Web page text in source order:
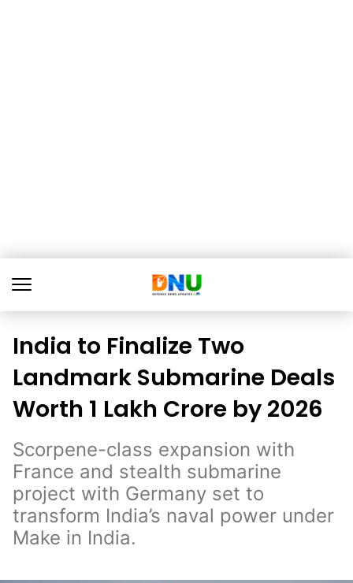
India to Finalize Two
Landmark Submarine Deals
Worth ₹1 Lakh Crore by 2026
Scorpene-class expansion with
France and stealth submarine
project with Germany set to
transform India’s naval power under
Make in India.